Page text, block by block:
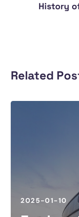
History
Related
2025-01-10